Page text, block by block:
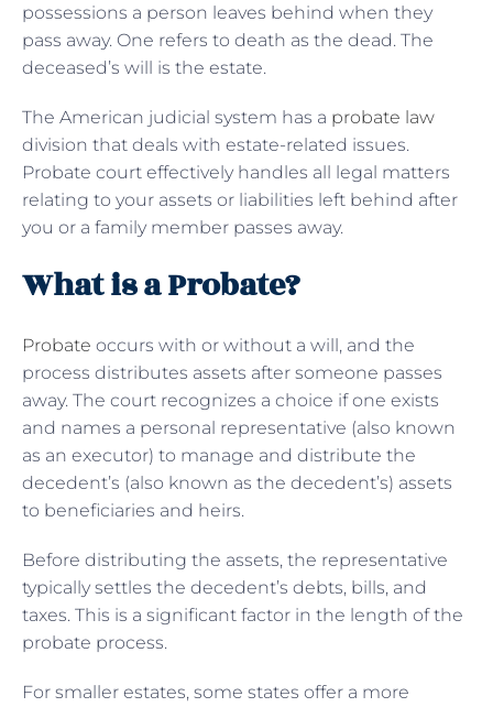
possessions a person leaves behind when they
pass away. One refers to death as the dead. The
deceased’s will is the estate.
The American judicial system has a probate law
division that deals with estate-related issues.
Probate court effectively handles all legal matters
relating to your assets or liabilities left behind after
you or a family member passes away.
What is a Probate?
Probate occurs with or without a will, and the
process distributes assets after someone passes
away. The court recognizes a choice if one exists
and names a personal representative (also known
as an executor) to manage and distribute the
decedent’s (also known as the decedent’s) assets
to beneficiaries and heirs.
Before distributing the assets, the representative
typically settles the decedent’s debts, bills, and
taxes. This is a significant factor in the length of the
probate process.
For smaller estates, some states offer a more